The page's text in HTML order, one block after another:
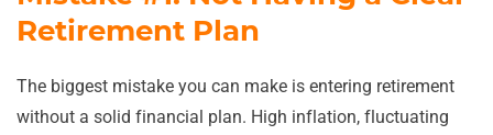
Retirement Plan
The biggest mistake you can make is entering retirement
without a solid financial plan. High inflation, fluctuating